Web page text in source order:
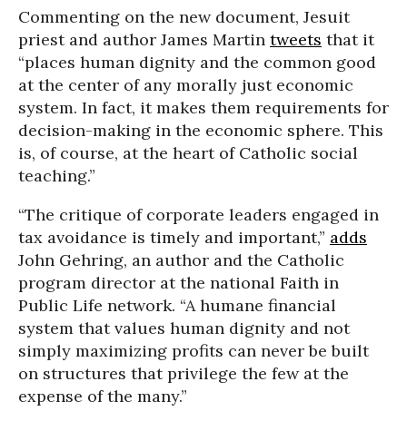
Commenting on the new document, Jesuit
priest and author James Martin tweets that it
“places human dignity and the common good
at the center of any morally just economic
system. In fact, it makes them requirements for
decision-making in the economic sphere. This
is, of course, at the heart of Catholic social
teaching.”
“The critique of corporate leaders engaged in
tax avoidance is timely and important,” adds
John Gehring, an author and the Catholic
program director at the national Faith in
Public Life network. “A humane financial
system that values human dignity and not
simply maximizing profits can never be built
on structures that privilege the few at the
expense of the many.”